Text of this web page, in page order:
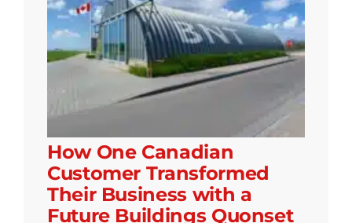
How One Canadian
Customer Transformed
Their Business with a
Future Buildings Quonset